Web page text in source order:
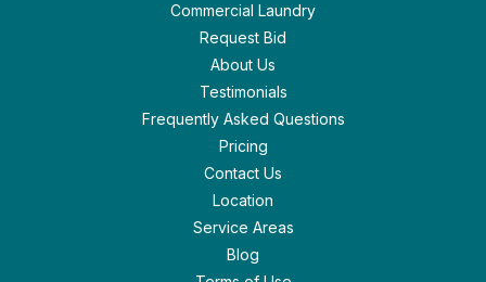
Commercial Laundry
Request Bid
About Us
Testimonials
Frequently Asked Questions
Pricing
Contact Us
Location
Service Areas
Blog